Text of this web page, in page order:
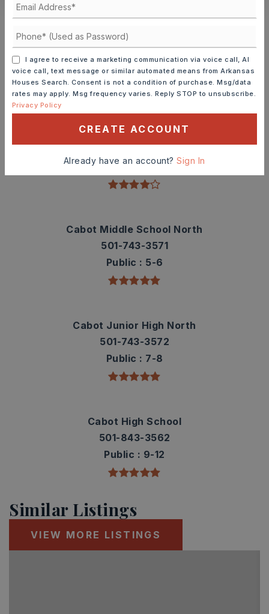
Schools In The Area
Check out nearby schools with ratings and
contact info.
TOP RATED
Magness Creek Elementary School
Public PK-4
Cabot Middle School North
501-743-3571
Public
5-6
Cabot Junior High North
501-743-3572
Public
7-8
Cabot High School
501-843-3562
Public
9-12
Similar Listings
VIEW MORE LISTINGS
I agree to receive a marketing communication via voice call, AI
voice call, text message or similar automated means from Arkansas
Houses Search. Consent is not a condition of purchase. Msg/data
rates may apply. Msg frequency varies. Reply STOP to unsubscribe.
Privacy Policy
CREATE ACCOUNT
Already have an account?Sign In